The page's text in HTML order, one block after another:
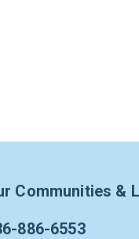
Communities &
886-6553